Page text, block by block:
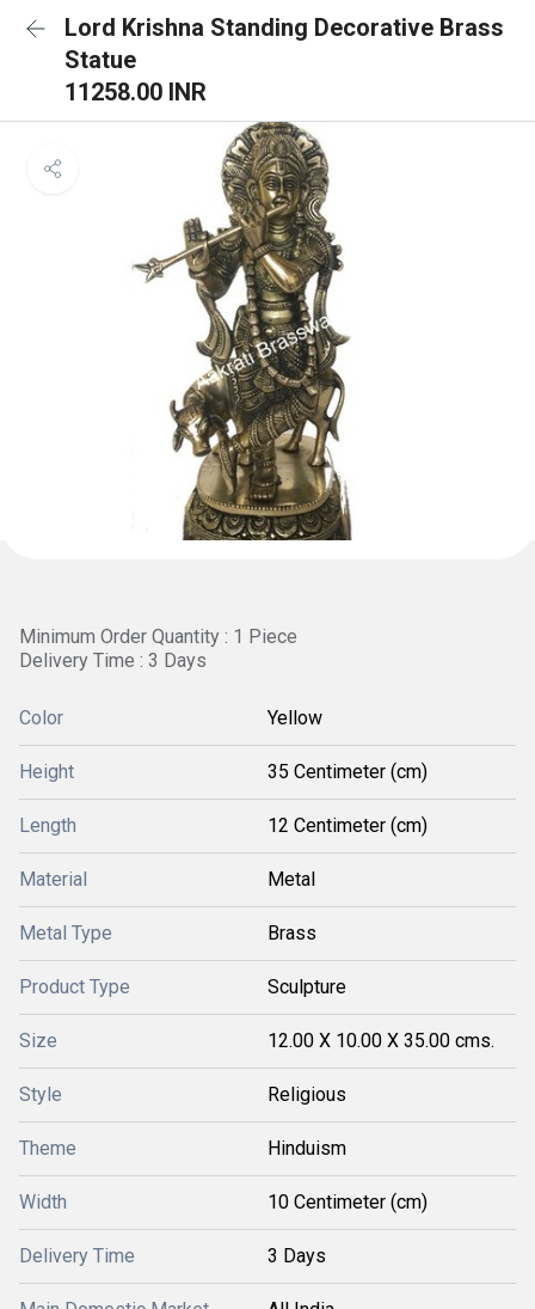
Lord Krishna Standing Decorative Brass
Statue
11258.00 INR
Minimum Order Quantity : 1 Piece
Delivery Time : 3 Days
Color Yellow
Height 35 Centimeter (cm)
Length 12 Centimeter (cm)
Material Metal
Metal Type Brass
Product Type Sculpture
Size 12.00 X 10.00 X 35.00 cms.
Style Religious
Theme Hinduism
Width 10 Centimeter (cm)
Delivery Time 3 Days